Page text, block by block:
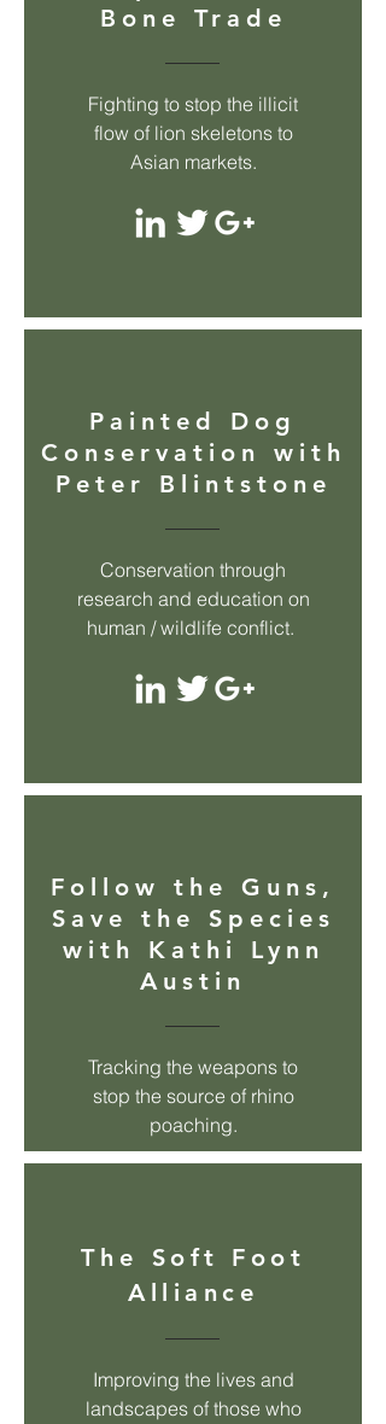
Bone Trade
Fighting to stop the illicit
flow of lion skeletons to
Asian markets.
Painted Dog
Conservation with
Peter Blintstone
Conservation through
research and education on
human / wildlife conflict.
Follow the Guns,
Save the Species
with Kathi Lynn
Austin
Tracking the weapons to
stop the source of rhino
poaching.
The Soft Foot
Alliance
Improving the lives and
landscapes of those who